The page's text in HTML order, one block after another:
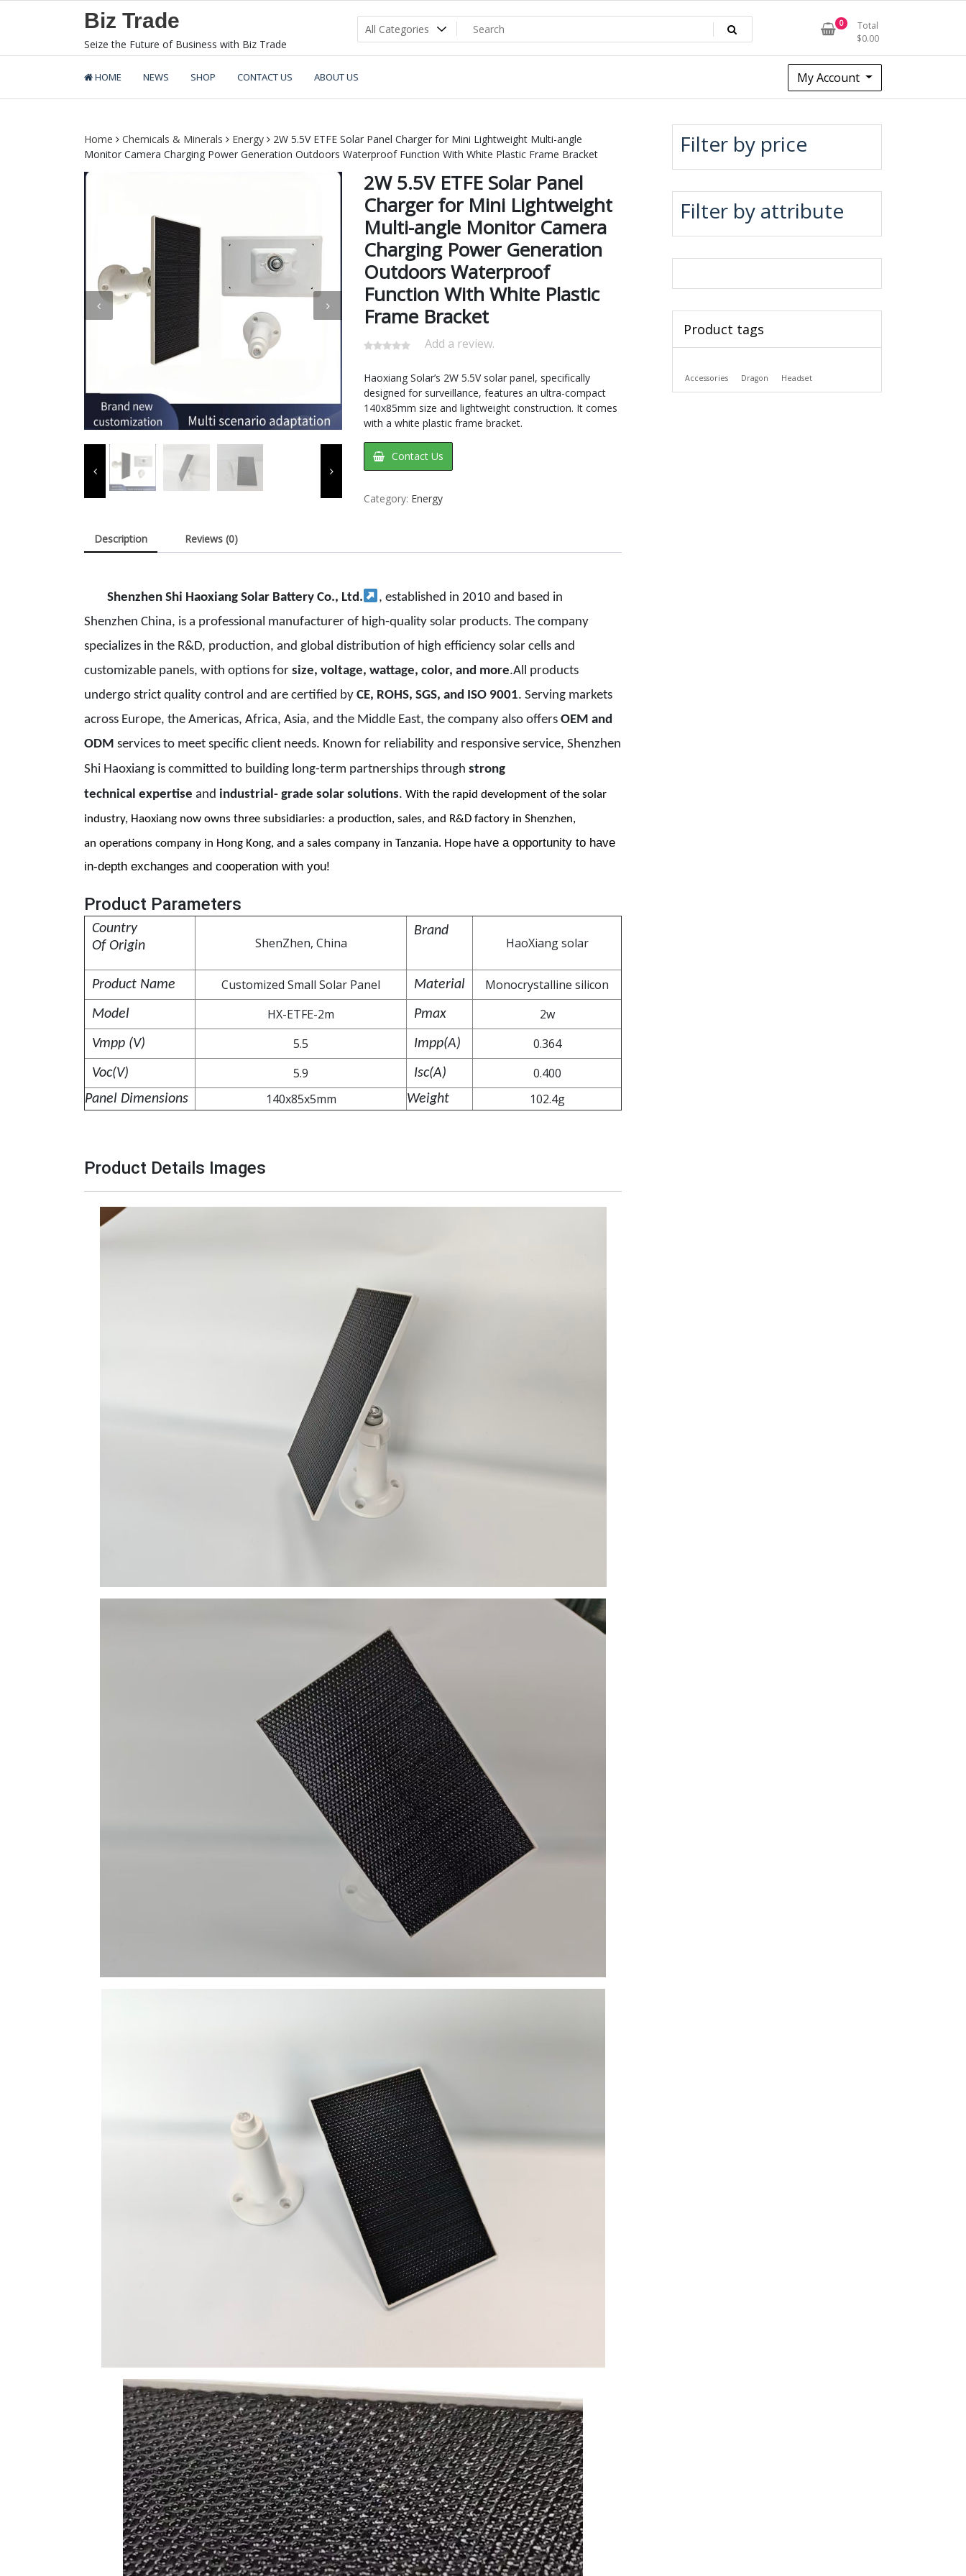
Biz Trade
Seize the Future of Business with Biz Trade
0
Total
$0.00
HOME NEWS SHOP CONTACT US ABOUT US My Account
Home Chemicals & Minerals Energy
2W 5.5V ETFE Solar Panel Charger for Mini Lightweight Multi-angle
Monitor Camera Charging Power Generation Outdoors Waterproof Function With White Plastic Frame Bracket
2W 5.5V ETFE Solar Panel
Charger for Mini Lightweight
Multi-angle Monitor Camera
Charging Power Generation
Outdoors Waterproof
Function With White Plastic
Frame Bracket
Add a review.
Haoxiang Solar’s 2W 5.5V solar panel, specifically
designed for surveillance, features an ultra-compact
140x85mm size and lightweight construction. It comes
with a white plastic frame bracket.
Contact Us
Category: Energy
Description Reviews (0)
Shenzhen Shi Haoxiang Solar Battery Co., Ltd. , established in 2010 and based in
Shenzhen China, is a professional manufacturer of high-quality solar products. The company
specializes in the R&D, production, and global distribution of high efficiency solar cells and
customizable panels, with options for size, voltage, wattage, color, and more.All products
undergo strict quality control and are certified by CE, ROHS, SGS, and ISO 9001. Serving markets
across Europe, the Americas, Africa, Asia, and the Middle East, the company also offers OEM and
ODM services to meet specific client needs. Known for reliability and responsive service, Shenzhen
Shi Haoxiang is committed to building long-term partnerships through strong
technical expertise and industrial- grade solar solutions. With the rapid development of the solar
industry, Haoxiang now owns three subsidiaries: a production, sales, and R&D factory in Shenzhen,
an operations company in Hong Kong, and a sales company in Tanzania. Hope have a opportunity to have
in-depth exchanges and cooperation with you!
Product Parameters
Country
Of Origin
ShenZhen, China
Brand
HaoXiang solar
Product Name Customized Small Solar Panel Material Monocrystalline silicon
Model HX-ETFE-2m Pmax 2w
Vmpp (V) 5.5 Impp(A) 0.364
Voc(V) 5.9 Isc(A) 0.400
Panel Dimensions 140x85x5mm Weight 102.4g
Product Details Images
Filter by price
Filter by attribute
Product tags
Accessories Dragon Headset